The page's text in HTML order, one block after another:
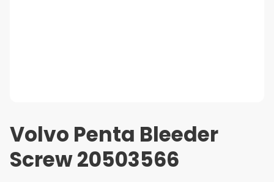
Volvo Penta Bleeder
Screw 20503566